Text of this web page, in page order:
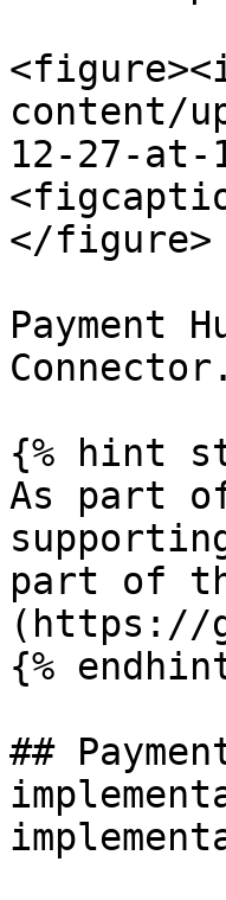
content/
12-27-at-
</figure>
Payment
Connector.
{% hint
As part
part of
(https://
{%
##